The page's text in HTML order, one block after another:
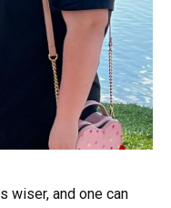
wiser, and one can